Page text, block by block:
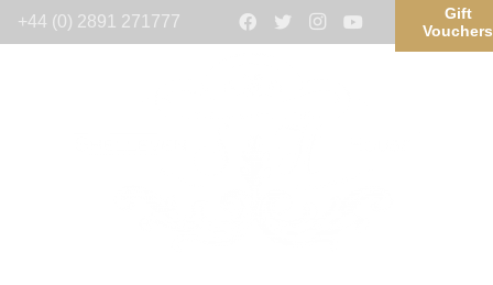
+44 (0) 2891 271777
Gift
Vouchers